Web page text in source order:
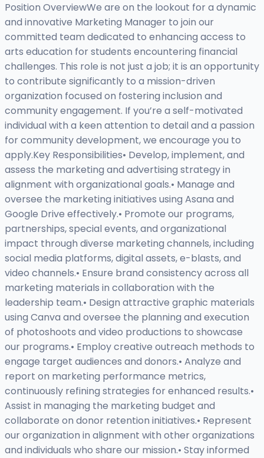
Position OverviewWe are on the lookout for a dynamic
and innovative Marketing Manager to join our
committed team dedicated to enhancing access to
arts education for students encountering financial
challenges. This role is not just a job; it is an opportunity
to contribute significantly to a mission-driven
organization focused on fostering inclusion and
community engagement. If you’re a self-motivated
individual with a keen attention to detail and a passion
for community development, we encourage you to
apply.Key Responsibilities• Develop, implement, and
assess the marketing and advertising strategy in
alignment with organizational goals.• Manage and
oversee the marketing initiatives using Asana and
Google Drive effectively.• Promote our programs,
partnerships, special events, and organizational
impact through diverse marketing channels, including
social media platforms, digital assets, e-blasts, and
video channels.• Ensure brand consistency across all
marketing materials in collaboration with the
leadership team.• Design attractive graphic materials
using Canva and oversee the planning and execution
of photoshoots and video productions to showcase
our programs.• Employ creative outreach methods to
engage target audiences and donors.• Analyze and
report on marketing performance metrics,
continuously refining strategies for enhanced results.•
Assist in managing the marketing budget and
collaborate on donor retention initiatives.• Represent
our organization in alignment with other organizations
and individuals who share our mission.• Stay informed